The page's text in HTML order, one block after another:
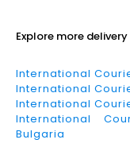
Explore more
International
International
International
International
Bulgaria